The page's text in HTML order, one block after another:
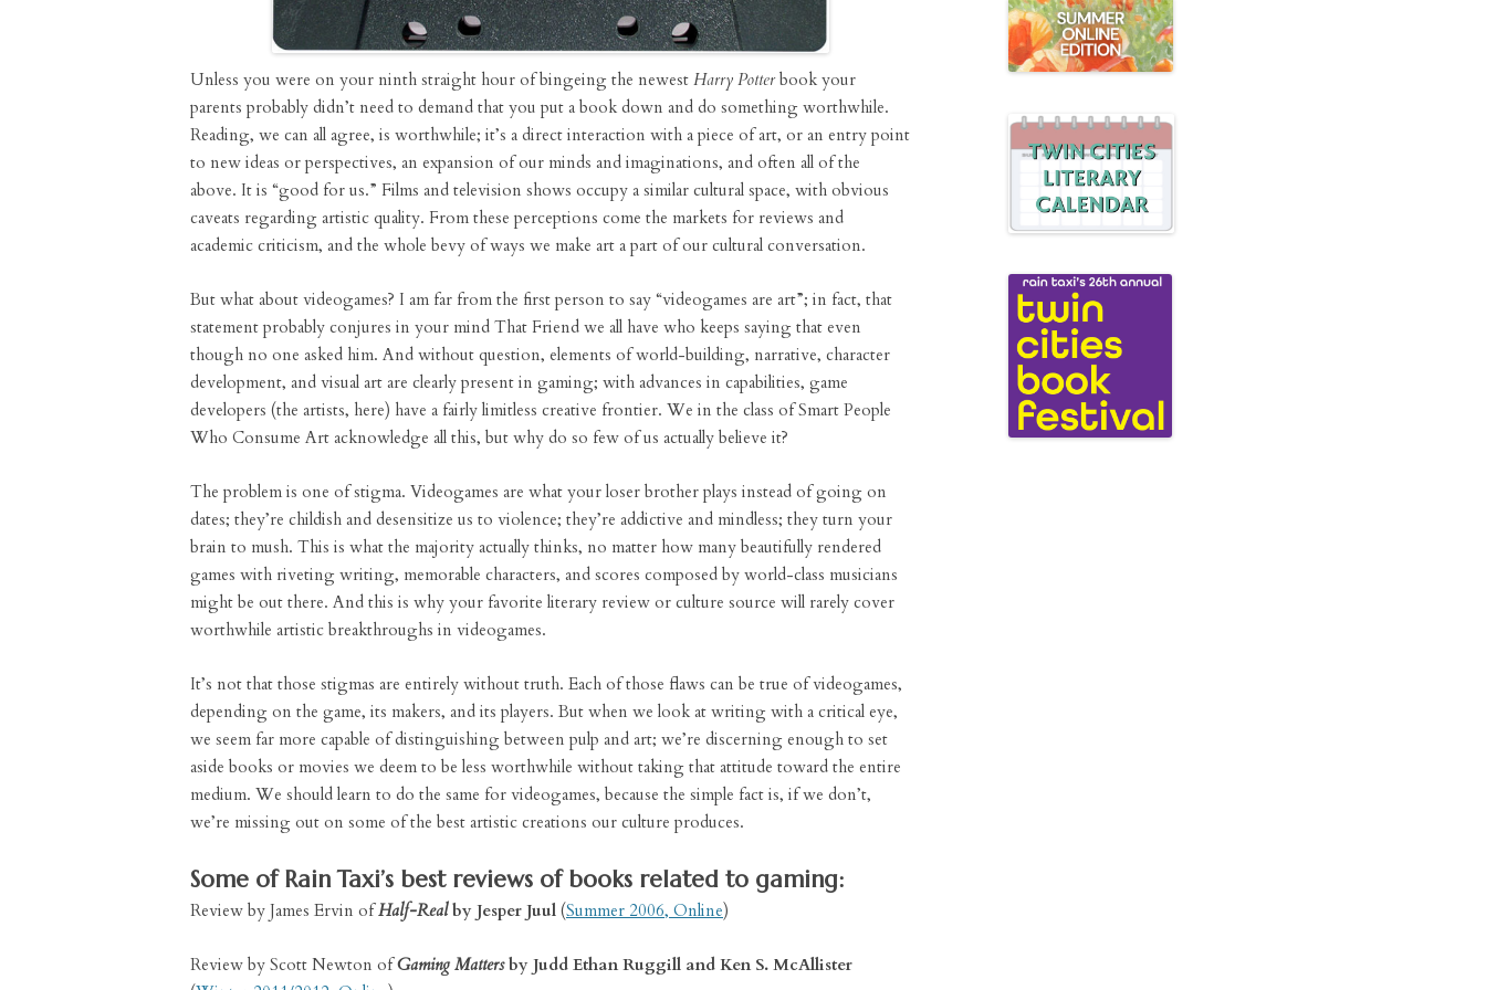
Unless you were on your ninth straight hour of bingeing the newest Harry Potterbook your
parents probably didn’t need to demand that you put a book down and do something worthwhile.
Reading, we can all agree, is worthwhile; it’s a direct interaction with a piece of art, or an entry point
to new ideas or perspectives, an expansion of our minds and imaginations, and often all of the
above. It is “good for us.” Films and television shows occupy a similar cultural space, with obvious
caveats regarding artistic quality. From these perceptions come the markets for reviews and
academic criticism, and the whole bevy of ways we make art a part of our cultural conversation.
But what about videogames? I am far from the first person to say “videogames are art”; in fact, that
statement probably conjures in your mind That Friend we all have who keeps saying that even
though no one asked him. And without question, elements of world-building, narrative, character
development, and visual art are clearly present in gaming; with advances in capabilities, game
developers (the artists, here) have a fairly limitless creative frontier. We in the class of Smart People
Who Consume Art acknowledge all this, but why do so few of us actually believe it?
The problem is one of stigma. Videogames are what your loser brother plays instead of going on
dates; they’re childish and desensitize us to violence; they’re addictive and mindless; they turn your
brain to mush. This is what the majority actually thinks, no matter how many beautifully rendered
games with riveting writing, memorable characters, and scores composed by world-class musicians
might be out there. And this is why your favorite literary review or culture source will rarely cover
worthwhile artistic breakthroughs in videogames.
It’s not that those stigmas are entirely without truth. Each of those flaws can be true of videogames,
depending on the game, its makers, and its players. But when we look at writing with a critical eye,
we seem far more capable of distinguishing between pulp and art; we’re discerning enough to set
aside books or movies we deem to be less worthwhile without taking that attitude toward the entire
medium. We should learn to do the same for videogames, because the simple fact is, if we don’t,
we’re missing out on some of the best artistic creations our culture produces.
Some of Rain Taxi’s best reviews of books related to gaming:
Review by James Ervin ofHalf-Realby Jesper Juul (Summer 2006, Online)
Review by Scott Newton ofGaming Mattersby Judd Ethan Ruggill and Ken S. McAllister